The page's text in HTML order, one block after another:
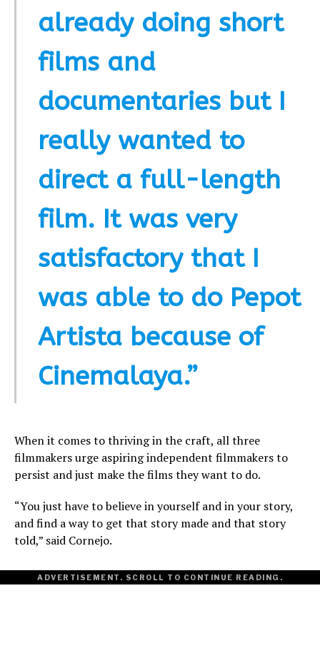
already doing short
films and
documentaries but I
really wanted to
direct a full-length
film. It was very
satisfactory that I
was able to do Pepot
Artista because of
Cinemalaya.”
When it comes to thriving in the craft, all three
filmmakers urge aspiring independent filmmakers to
persist and just make the films they want to do.
“You just have to believe in yourself and in your story,
and find a way to get that story made and that story
told,” said Cornejo.
ADVERTISEMENT. SCROLL TO CONTINUE READING.